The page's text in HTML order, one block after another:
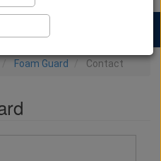
Foam Guard Contact